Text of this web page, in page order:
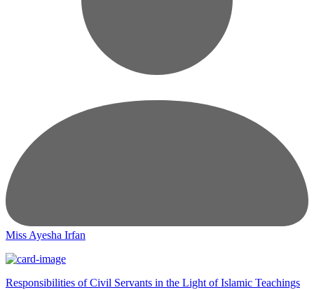
Miss Ayesha Irfan
Responsibilities of Civil Servants in the Light of Islamic Teachings